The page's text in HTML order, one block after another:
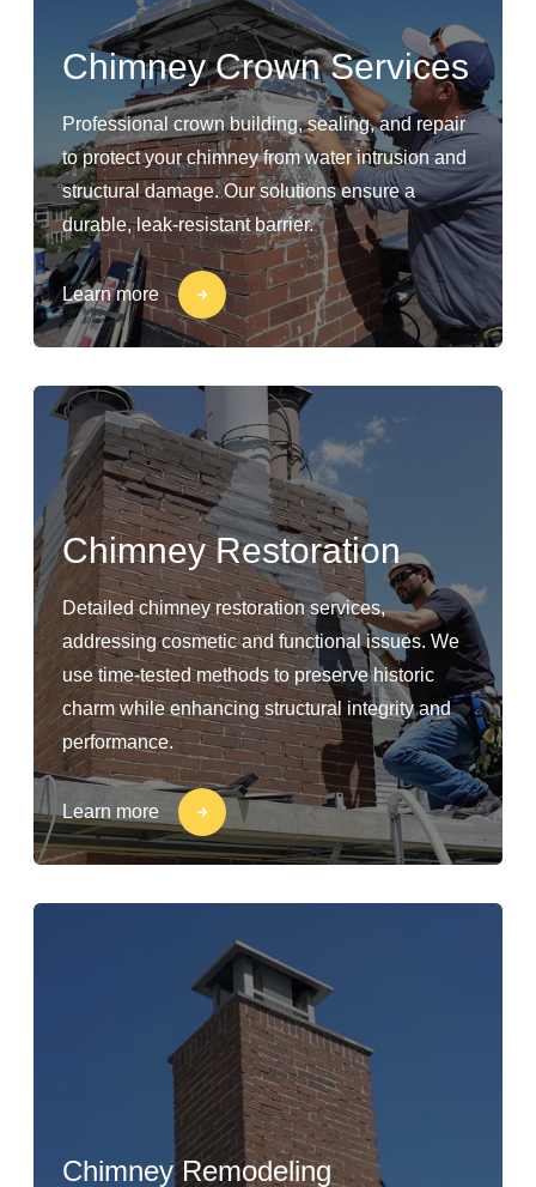
Chimney Crown Services
Professional crown building, sealing, and repair
to protect your chimney from water intrusion and
structural damage. Our solutions ensure a
durable, leak-resistant barrier.
Learn more
Chimney Restoration
Detailed chimney restoration services,
addressing cosmetic and functional issues. We
use time-tested methods to preserve historic
charm while enhancing structural integrity and
performance.
Learn more
Chimney Remodeling